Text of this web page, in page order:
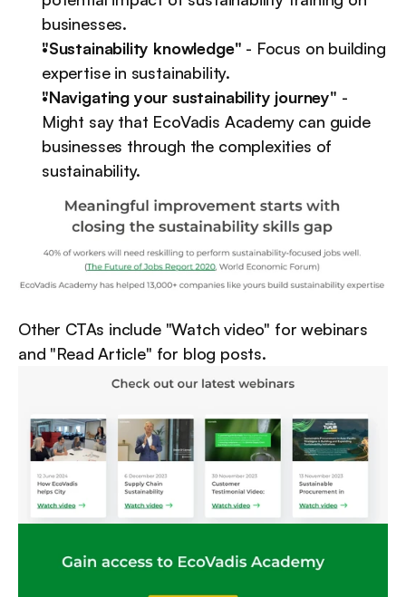
businesses.
"Sustainability knowledge" - Focus on building
expertise in sustainability.
"Navigating your sustainability journey" -
Might say that EcoVadis Academy can guide
businesses through the complexities of
sustainability.
Other CTAs include "Watch video" for webinars
and "Read Article" for blog posts.